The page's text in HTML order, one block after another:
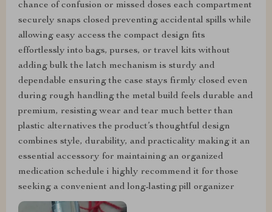
chance of confusion or missed doses each compartment
securely snaps closed preventing accidental spills while
allowing easy access the compact design fits
effortlessly into bags, purses, or travel kits without
adding bulk the latch mechanism is sturdy and
dependable ensuring the case stays firmly closed even
during rough handling the metal build feels durable and
premium, resisting wear and tear much better than
plastic alternatives the product’s thoughtful design
combines style, durability, and practicality making it an
essential accessory for maintaining an organized
medication schedule i highly recommend it for those
seeking a convenient and long-lasting pill organizer